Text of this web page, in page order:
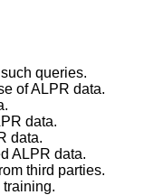
queries.
of ALPR data.
data.
data.
ALPR data.
third parties.